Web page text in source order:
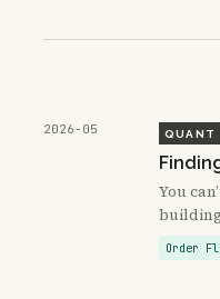
2026-05 QUANT
You
Order